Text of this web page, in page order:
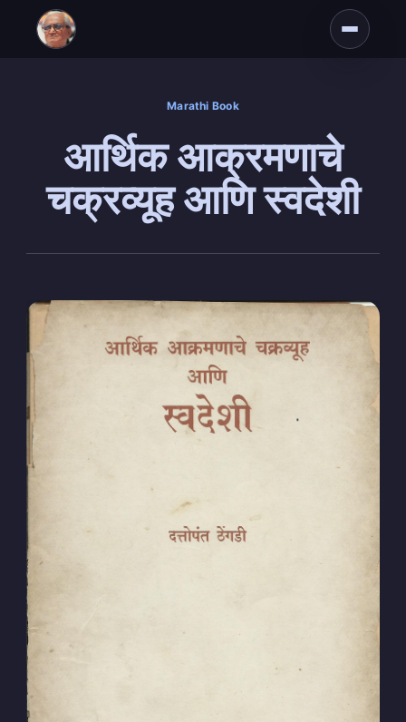
Marathi Book
आर्थिक आक्रमणाचे
चक्रव्यूह आणि स्वदेशी
Subscribe to
Dattopant
Thengadi